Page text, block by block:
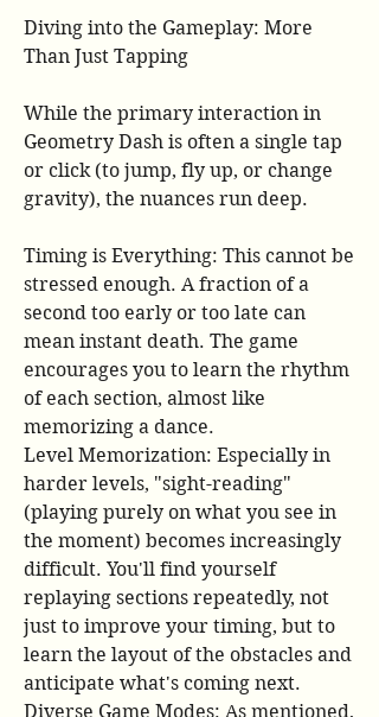
Diving into the Gameplay: More
Than Just Tapping
While the primary interaction in
Geometry Dash is often a single tap
or click (to jump, fly up, or change
gravity), the nuances run deep.
Timing is Everything: This cannot be
stressed enough. A fraction of a
second too early or too late can
mean instant death. The game
encourages you to learn the rhythm
of each section, almost like
memorizing a dance.
Level Memorization: Especially in
harder levels, "sight-reading"
(playing purely on what you see in
the moment) becomes increasingly
difficult. You'll find yourself
replaying sections repeatedly, not
just to improve your timing, but to
learn the layout of the obstacles and
anticipate what's coming next.
Diverse Game Modes: As mentioned,